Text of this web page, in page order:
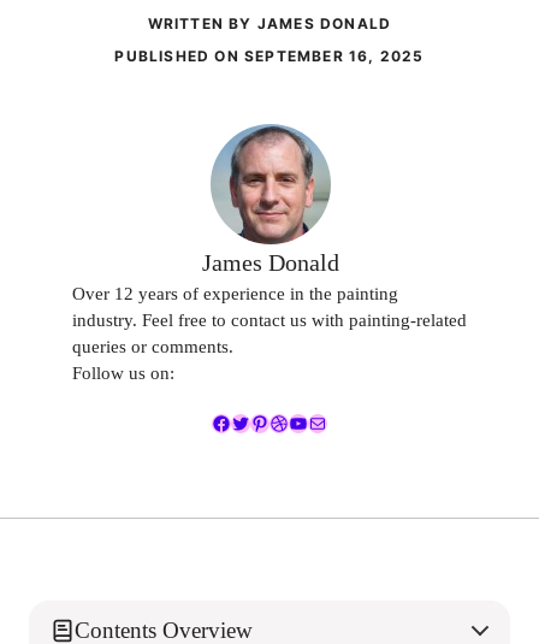
WRITTEN BY JAMES DONALD
PUBLISHED ON SEPTEMBER 16, 2025
James Donald
Over 12 years of experience in the painting
industry. Feel free to contact us with painting-related
queries or comments.
Follow us on:
Facebook
Twitter
Pinterest
Dribbble
YouTube
Mail
Contents Overview